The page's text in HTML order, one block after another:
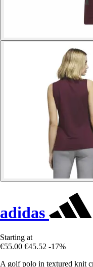
adidas
Starting at
€55.00 €45.52 -17%
A golf polo in textured knit